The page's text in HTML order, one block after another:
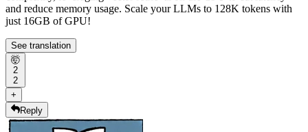
and reduce memory usage. Scale your LLMs to 128K tokens with
just 16GB of GPU!
See translation
🤯
2
2
+
Reply